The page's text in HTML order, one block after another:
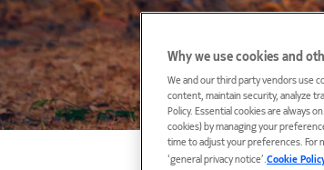
Why we use cookies and
We and our third party vendors use
content, maintain security, analyze
Policy. Essential cookies are always
cookies) by managing your
time to adjust your preferences. For
‘general privacy notice’.Cookie